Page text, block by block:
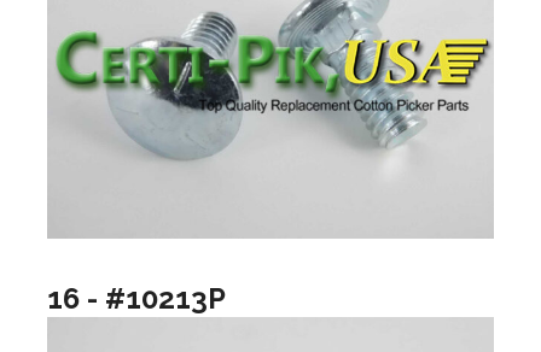
16 - #10213P